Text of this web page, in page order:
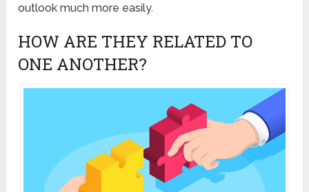
outlook much more easily.
HOW ARE THEY RELATED TO
ONE ANOTHER?